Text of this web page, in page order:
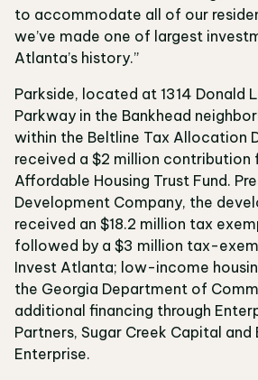
to accommodate all of our
we’ve made one of largest
Atlanta’s history.”
Parkside, located at 1314 Donald
Parkway in the Bankhead
within the Beltline Tax Allocation
received a $2 million contribution
Affordable Housing Trust Fund.
Development Company, the
received an $18.2 million tax
followed by a $3 million tax-
Invest Atlanta; low-income
the Georgia Department of
additional financing through
Partners, Sugar Creek Capital
Enterprise.